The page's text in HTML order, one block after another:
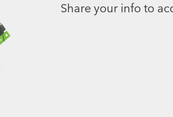
Share your info to